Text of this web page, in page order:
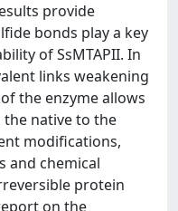
provide
bonds play a key
of SsMTAPII. In
links weakening
the enzyme allows
native to the
modifications,
and chemical
protein
on the